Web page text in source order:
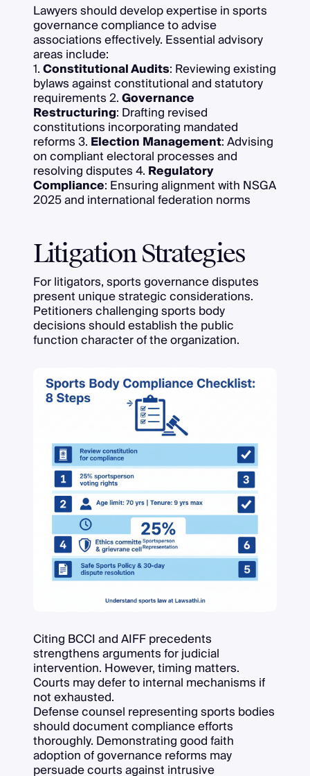
Lawyers should develop expertise in sports
governance compliance to advise
associations effectively. Essential advisory
areas include:
1.Constitutional Audits: Reviewing existing
bylaws against constitutional and statutory
requirements 2.Governance
Restructuring: Drafting revised
constitutions incorporating mandated
reforms 3. Election Management: Advising
on compliant electoral processes and
resolving disputes 4. Regulatory
Compliance: Ensuring alignment with NSGA
2025 and international federation norms
Litigation Strategies
For litigators, sports governance disputes
present unique strategic considerations.
Petitioners challenging sports body
decisions should establish the public
function character of the organization.
Citing BCCI and AIFF precedents
strengthens arguments for judicial
intervention. However, timing matters.
Courts may defer to internal mechanisms if
not exhausted.
Defense counsel representing sports bodies
should document compliance efforts
thoroughly. Demonstrating good faith
adoption of governance reforms may
persuade courts against intrusive